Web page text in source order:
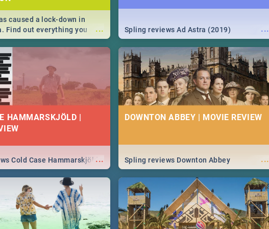
...
caused a lock-down in
Find out everything you
about the Corona virus,
of your nation.
...
Spling reviews Ad Astra (2019)
HAMMARSKJÖLD |
...
Cold Case Hammarskjöld
DOWNTON ABBEY | MOVIE REVIEW
...
Spling reviews Downton Abbey